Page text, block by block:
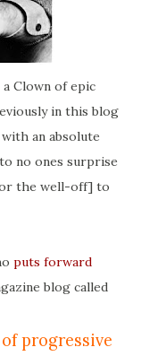
a Clown of epic
in this blog
an absolute
no ones surprise
the well-off] to
puts forward
blog called
progressive